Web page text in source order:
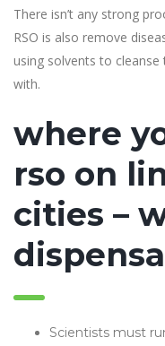
There isn’t any strong
RSO is also remove
using solvents to
with.
where
rso on
cities –
Scientists must